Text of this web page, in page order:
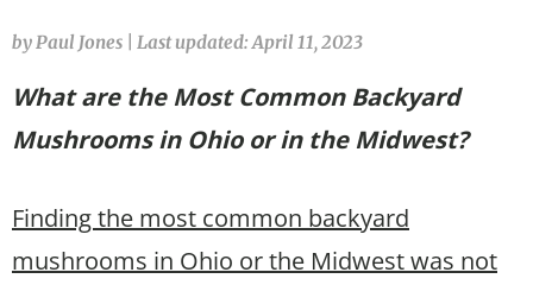
by Paul Jones Last updated: April 11, 2023
What are the Most Common Backyard
Mushrooms in Ohioor in the Midwest?
Finding the most common backyard
mushrooms in Ohio or the Midwest was not